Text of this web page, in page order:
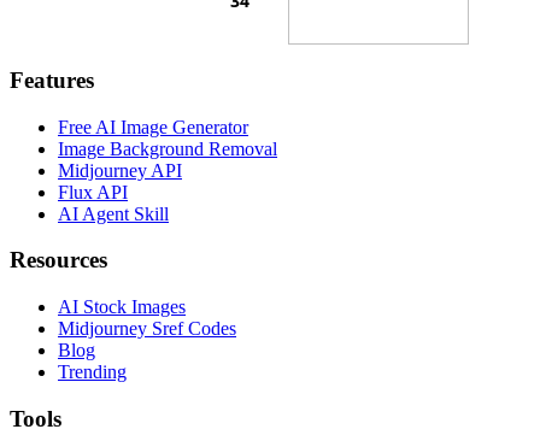
Features
Free AI Image Generator
Image Background Removal
Midjourney API
Flux API
AI Agent Skill
Resources
AI Stock Images
Midjourney Sref Codes
Blog
Trending
Tools